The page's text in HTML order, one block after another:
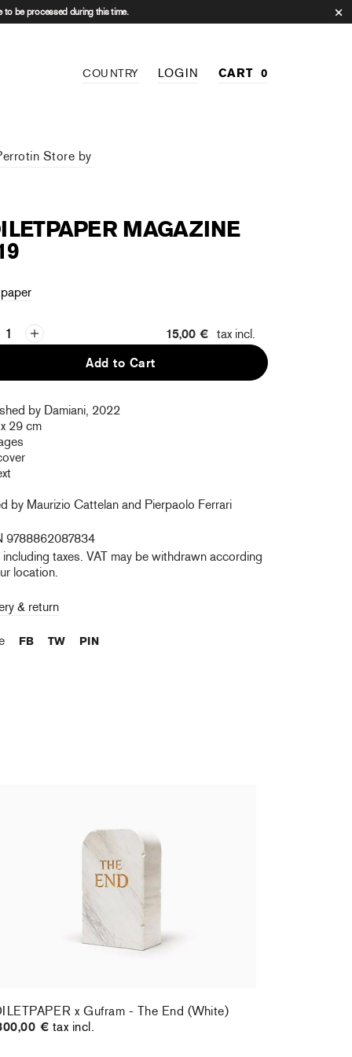
be processed during this time.
COUNTRY LOGIN CART 0
Store by
MAGAZINE
15,00 € tax incl.
Add to Cart
by Damiani, 2022
29 cm
by Maurizio Cattelan and Pierpaolo Ferrari
9788862087834
including taxes. VAT may be withdrawn according
location.
& return
FB TW PIN
x Gufram - The End (White)
€ tax incl.